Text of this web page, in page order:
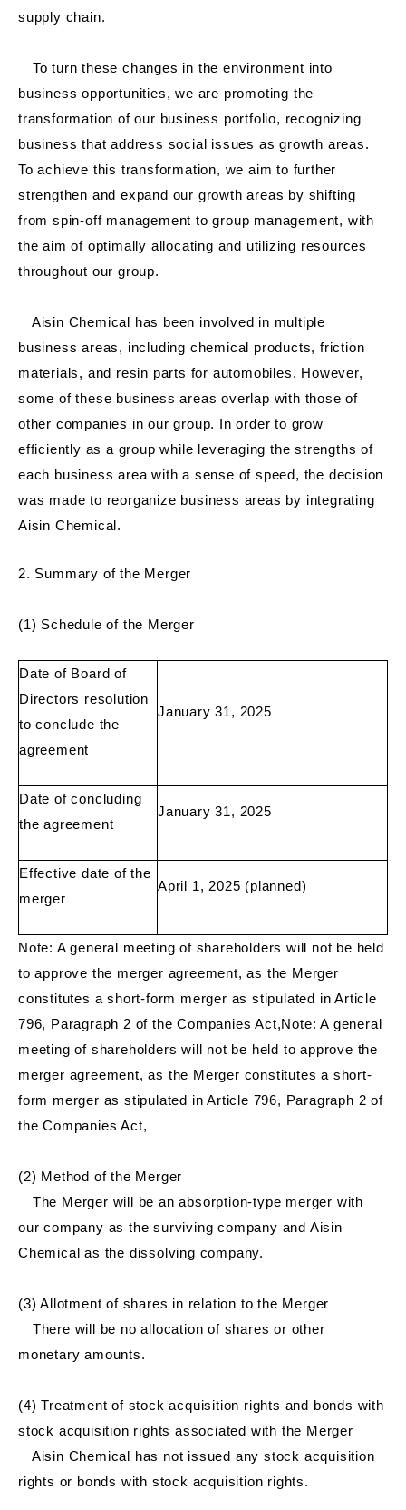
supply chain.
To turn these changes in the environment into
business opportunities, we are promoting the
transformation of our business portfolio, recognizing
business that address social issues as growth areas.
To achieve this transformation, we aim to further
strengthen and expand our growth areas by shifting
from spin-off management to group management, with
the aim of optimally allocating and utilizing resources
throughout our group.
Aisin Chemical has been involved in multiple
business areas, including chemical products, friction
materials, and resin parts for automobiles. However,
some of these business areas overlap with those of
other companies in our group. In order to grow
efficiently as a group while leveraging the strengths of
each business area with a sense of speed, the decision
was made to reorganize business areas by integrating
Aisin Chemical.
2. Summary of the Merger
(1) Schedule of the Merger
Date of Board of
Directors resolution
to conclude the
agreement
January 31, 2025
Date of concluding
the agreement
January 31, 2025
Effective date of the
merger
April 1, 2025 (planned)
Note: A general meeting of shareholders will not be held
to approve the merger agreement, as the Merger
constitutes a short-form merger as stipulated in Article
796, Paragraph 2 of the Companies Act,Note: A general
meeting of shareholders will not be held to approve the
merger agreement, as the Merger constitutes a short-
form merger as stipulated in Article 796, Paragraph 2 of
the Companies Act,
(2) Method of the Merger
The Merger will be an absorption-type merger with
our company as the surviving company and Aisin
Chemical as the dissolving company.
(3) Allotment of shares in relation to the Merger
There will be no allocation of shares or other
monetary amounts.
(4) Treatment of stock acquisition rights and bonds with
stock acquisition rights associated with the Merger
Aisin Chemical has not issued any stock acquisition
rights or bonds with stock acquisition rights.